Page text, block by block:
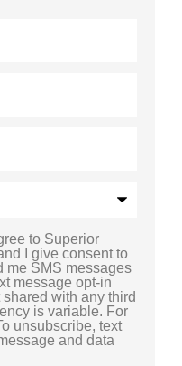
to Superior
I give consent to
me SMS messages
message opt-in
with any third
is variable. For
unsubscribe, text
and data